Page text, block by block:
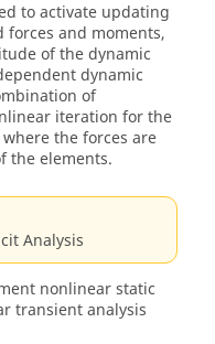
to activate updating
forces and moments,
of the dynamic
dynamic
of
iteration for the
the forces are
the elements.
Analysis
nonlinear static
transient analysis